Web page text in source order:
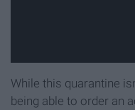
While this quarantine
being able to order an